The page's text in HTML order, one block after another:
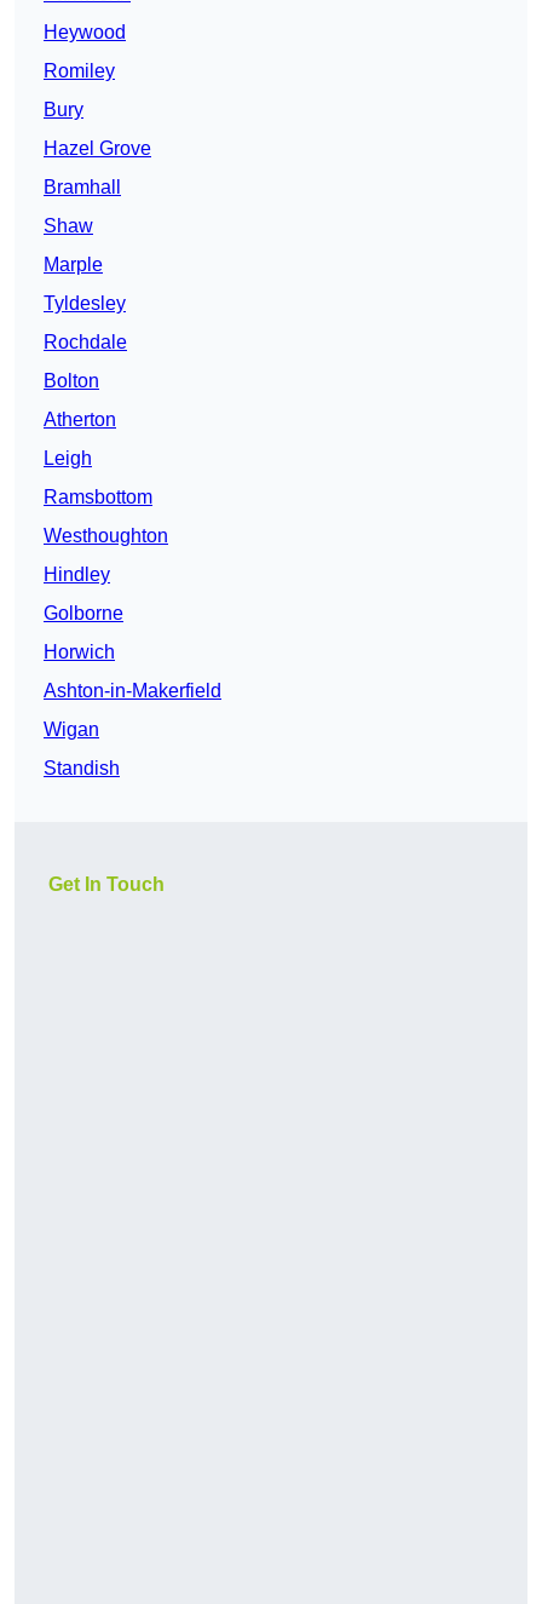
Heywood
Romiley
Bury
Hazel Grove
Bramhall
Shaw
Marple
Tyldesley
Rochdale
Bolton
Atherton
Leigh
Ramsbottom
Westhoughton
Hindley
Golborne
Horwich
Ashton-in-Makerfield
Wigan
Standish
Get In Touch